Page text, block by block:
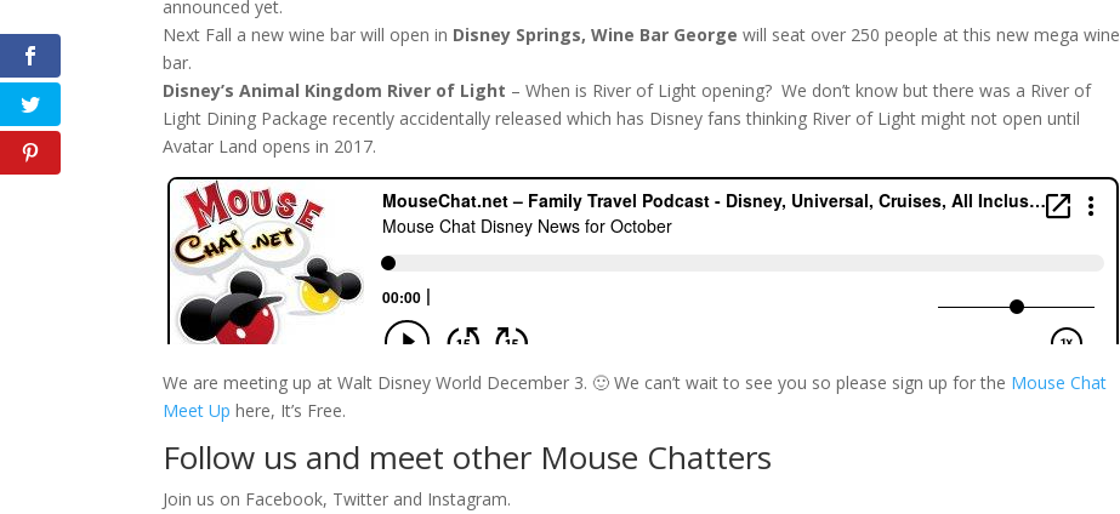
announced yet.
Next Fall a new wine bar will open in Disney Springs, Wine Bar George will seat over 250 people at this new mega wine
bar.
Disney’s Animal Kingdom River of Light – When is River of Light opening? We don’t know but there was a River of
Light Dining Package recently accidentally released which has Disney fans thinking River of Light might not open until
Avatar Land opens in 2017.
We are meeting up at Walt Disney World December 3. 🙂 We can’t wait to see you so please sign up for the Mouse Chat
Meet Up here, It’s Free.
Follow us and meet other Mouse Chatters
Join us on Facebook, Twitter and Instagram.